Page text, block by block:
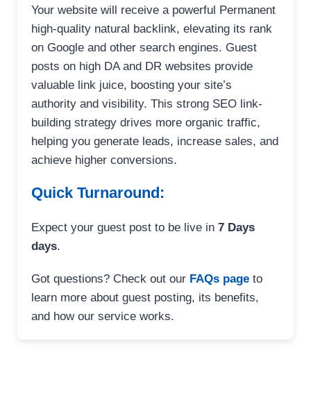
Your website will receive a powerful Permanent
high-quality natural backlink, elevating its rank
on Google and other search engines. Guest
posts on high DA and DR websites provide
valuable link juice, boosting your site’s
authority and visibility. This strong SEO link-
building strategy drives more organic traffic,
helping you generate leads, increase sales, and
achieve higher conversions.
Quick Turnaround:
Expect your guest post to be live in 7 Days
days.
Got questions? Check out our FAQs page to
learn more about guest posting, its benefits,
and how our service works.